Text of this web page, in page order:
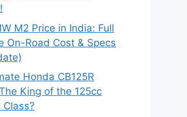
M2 Price in India: Full
On-Road Cost & Specs
Honda CB125R
King of the 125cc
Class?